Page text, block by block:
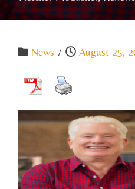
News / August 25,